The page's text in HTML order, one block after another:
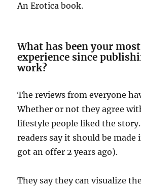
An Erotica book.
What has been your
experience since
work?
The reviews from everyone
Whether or not they agree
lifestyle people liked the
readers say it should be made
got an offer 2 years ago).
They say they can visualize